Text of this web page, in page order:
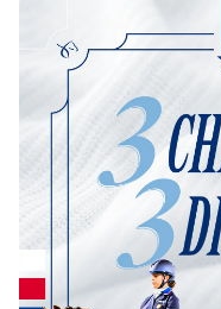
Meet the US
2026 World
How Is Grand Prix
Beginner's Guide
Claire Darnell on the
Eventing
Quick guide to the US